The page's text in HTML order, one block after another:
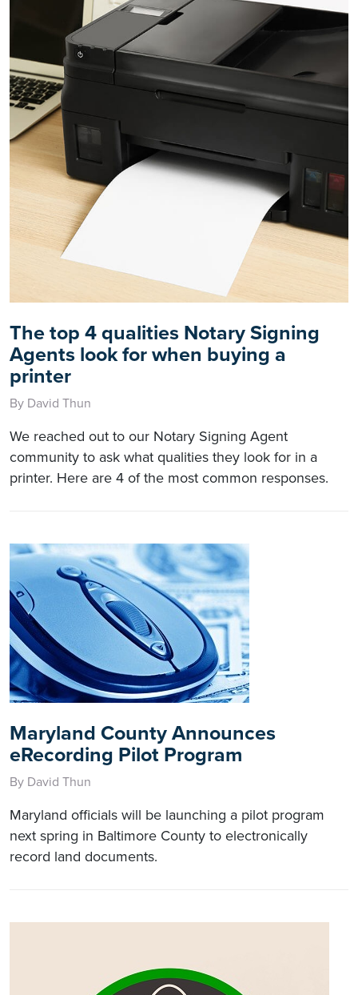
The top 4 qualities Notary Signing
Agents look for when buying a
printer
By David Thun
We reached out to our Notary Signing Agent
community to ask what qualities they look for in a
printer. Here are 4 of the most common responses.
Maryland County Announces
eRecording Pilot Program
By David Thun
Maryland officials will be launching a pilot program
next spring in Baltimore County to electronically
record land documents.